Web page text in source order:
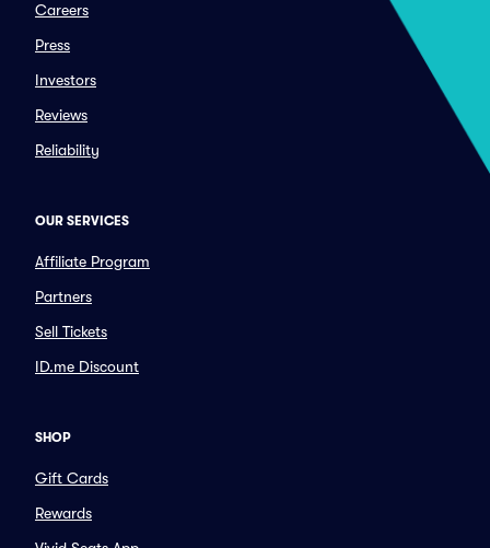
Careers
Press
Investors
Reviews
Reliability
OUR SERVICES
Affiliate Program
Partners
Sell Tickets
ID.me Discount
SHOP
Gift Cards
Rewards